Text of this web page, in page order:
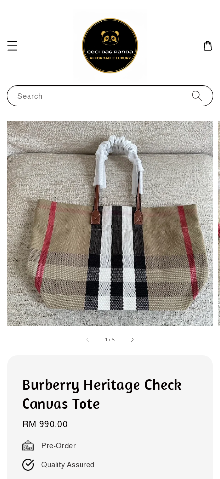
Search
1 / 5
Burberry Heritage Check
Canvas Tote
Regular
price
RM 990.00
Pre-Order
Quality Assured